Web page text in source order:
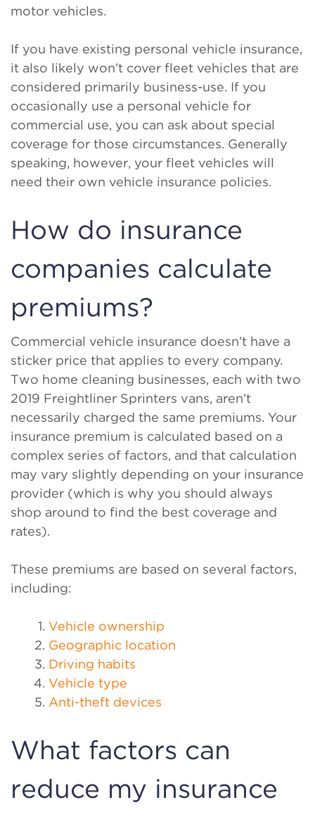
motor vehicles.
If you have existing personal vehicle insurance,
it also likely won’t cover fleet vehicles that are
considered primarily business-use. If you
occasionally use a personal vehicle for
commercial use, you can ask about special
coverage for those circumstances. Generally
speaking, however, your fleet vehicles will
need their own vehicle insurance policies.
How do insurance
companies calculate
premiums?
Commercial vehicle insurance doesn’t have a
sticker price that applies to every company.
Two home cleaning businesses, each with two
2019 Freightliner Sprinters vans, aren’t
necessarily charged the same premiums. Your
insurance premium is calculated based on a
complex series of factors, and that calculation
may vary slightly depending on your insurance
provider (which is why you should always
shop around to find the best coverage and
rates).
These premiums are based on several factors,
including:
Vehicle ownership
Geographic location
Driving habits
Vehicle type
Anti-theft devices
What factors can
reduce my insurance